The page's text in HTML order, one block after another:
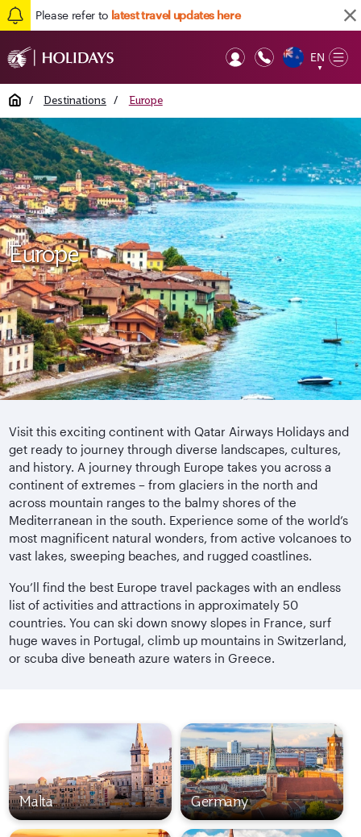
Please refer to latest travel updates here
EN
▼
Home / Destinations / Europe
Europe
Visit this exciting continent with Qatar Airways Holidays and
get ready to journey through diverse landscapes, cultures,
and history. A journey through Europe takes you across a
continent of extremes – from glaciers in the north and
across mountain ranges to the balmy shores of the
Mediterranean in the south. Experience some of the world’s
most magnificent natural wonders, from active volcanoes to
vast lakes, sweeping beaches, and rugged coastlines.
You’ll find the best Europe travel packages with an endless
list of activities and attractions in approximately 50
countries. You can ski down snowy slopes in France, surf
huge waves in Portugal, climb up mountains in Switzerland,
or scuba dive beneath azure waters in Greece.
Malta Germany